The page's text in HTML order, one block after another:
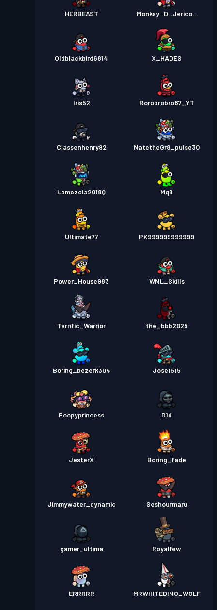
HERBEAST Monkey_D_Jerico_
Oldblackbird6814 X_HADES
Iris52 Rorobrobro67_YT
Classenhenry92 NatetheGr8_pulse30
Lamezcla2018Q Mq8
Ultimate77 PK999999999999
Power_House983 WNL_Skills
Terrific_Warrior the_bbb2025
Boring_bezerk304 Jose1515
Poopyprincess D1d
JesterX Boring_fade
Jimmywater_dynamic Seshourmaru
gamer_ultima Royalfew
ERRRRR MRWHITEDINO_WOLF